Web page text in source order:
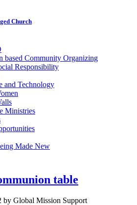
Church
based Community Organizing
Responsibility
and Technology
Ministries
table
by Global Mission Support